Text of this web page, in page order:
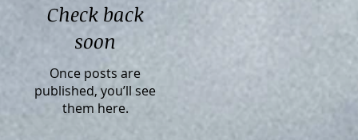
Check back
soon
Once posts are
published, you’ll see
them here.